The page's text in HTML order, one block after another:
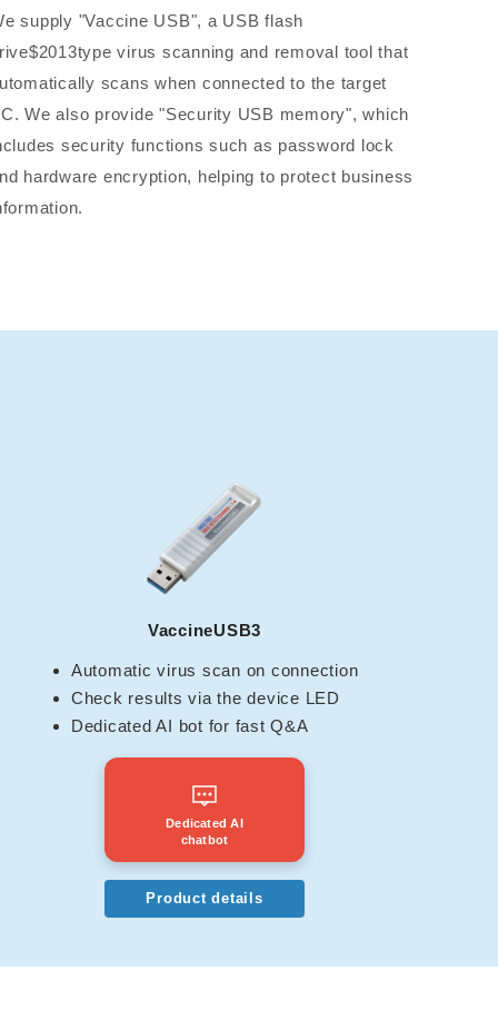
supply "Vaccine USB", a USB flash
virus scanning and removal tool that
scans when connected to the target
We also provide "Security USB memory", which
security functions such as password lock
hardware encryption, helping to protect business
VaccineUSB3
Automatic virus scan on connection
Check results via the device LED
Dedicated AI bot for fast Q&A
Dedicated AI
chatbot
Product details